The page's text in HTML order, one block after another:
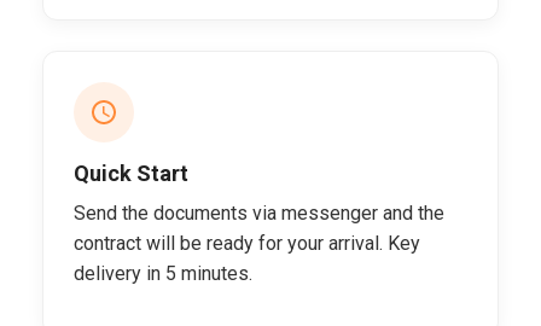
Quick Start
Send the documents via messenger and the
contract will be ready for your arrival. Key
delivery in 5 minutes.